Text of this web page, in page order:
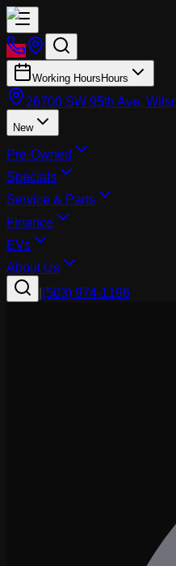
Working Hours Hours
26700 SW 95th Ave,
New
Pre-Owned
Specials
Service & Parts
Finance
EVs
About Us
(503) 974-1196